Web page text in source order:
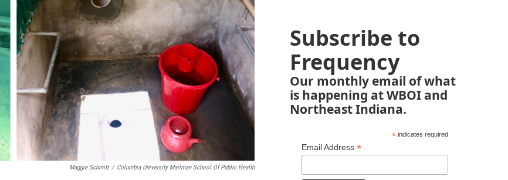
Maggie Schmitt / Columbia University Mailman School Of Public Health
Subscribe to
Frequency
Our monthly email of what
is happening at WBOI and
Northeast Indiana.
*indicates required
Email Address *